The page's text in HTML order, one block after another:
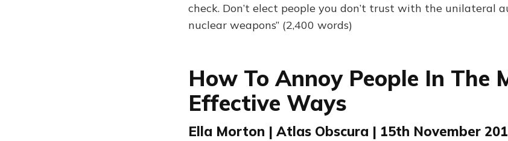
check. Don’t elect people you don’t trust with the unilateral
nuclear weapons” (2,400 words)
How To Annoy People In The
Effective Ways
Ella Morton | Atlas Obscura | 15th November